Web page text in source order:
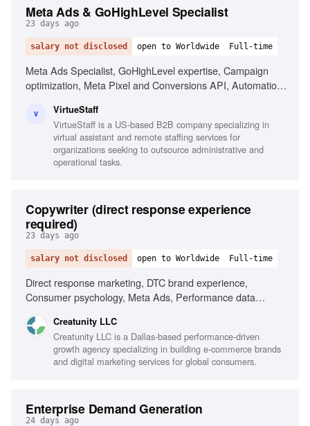
Meta Ads & GoHighLevel Specialist
23 days ago
salary not disclosed open to Worldwide Full-time
Meta Ads Specialist, GoHighLevel expertise, Campaign
optimization, Meta Pixel and Conversions API, Automation
obsession
V VirtueStaff
VirtueStaff is a US-based B2B company specializing in
virtual assistant and remote staffing services for
organizations seeking to outsource administrative and
operational tasks.
Copywriter (direct response experience
required)
23 days ago
salary not disclosed open to Worldwide Full-time
Direct response marketing, DTC brand experience,
Consumer psychology, Meta Ads, Performance data
environment, Time-management skills
Creatunity LLC
Creatunity LLC is a Dallas-based performance-driven
growth agency specializing in building e-commerce brands
and digital marketing services for global consumers.
Enterprise Demand Generation
24 days ago